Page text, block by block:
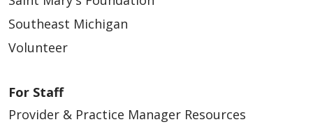
Southeast Michigan
Volunteer
For Staff
Provider & Practice Manager Resources